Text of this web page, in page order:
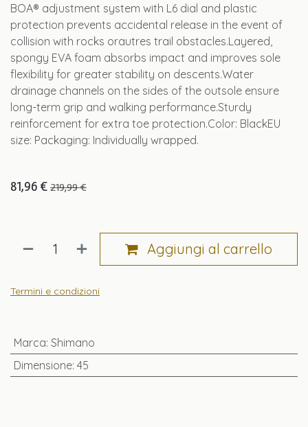
BOA® adjustment system with L6 dial and plastic
protection prevents accidental release in the event of
collision with rocks orautres trail obstacles.Layered,
spongy EVA foam absorbs impact and improves sole
flexibility for greater stability on descents.Water
drainage channels on the sides of the outsole ensure
long-term grip and walking performance.Sturdy
reinforcement for extra toe protection.Color: BlackEU
size: Packaging: Individually wrapped.
81,96 € 219,99€
Aggiungi al carrello
Termini e condizioni
Marca: Shimano
Dimensione: 45